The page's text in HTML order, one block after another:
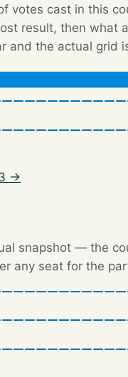
votes cast in this
result, then what
and the actual grid
→
snapshot — the
any seat for the